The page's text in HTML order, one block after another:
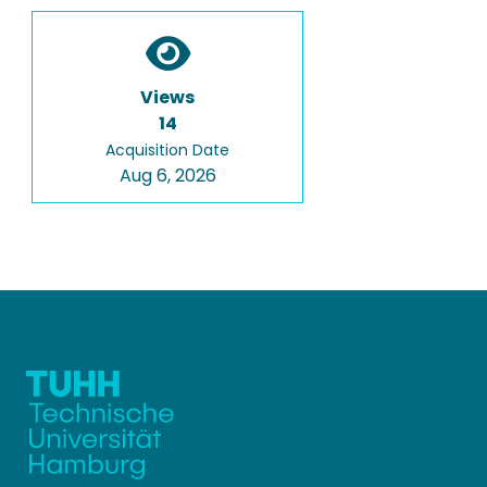
Views
14
Acquisition Date
Aug 6, 2026